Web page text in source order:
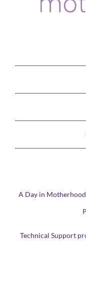
A Day in
Technical Support